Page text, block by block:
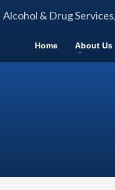
Alcohol & Drug
Home About Us